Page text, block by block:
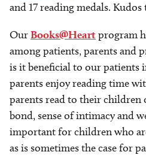
and 17 reading medals.
OurBooks@Heartprogram
among patients, parents and
is it beneficial to our patients
parents enjoy reading time
parents read to their children
bond, sense of intimacy and
important for children who
as is sometimes the case for